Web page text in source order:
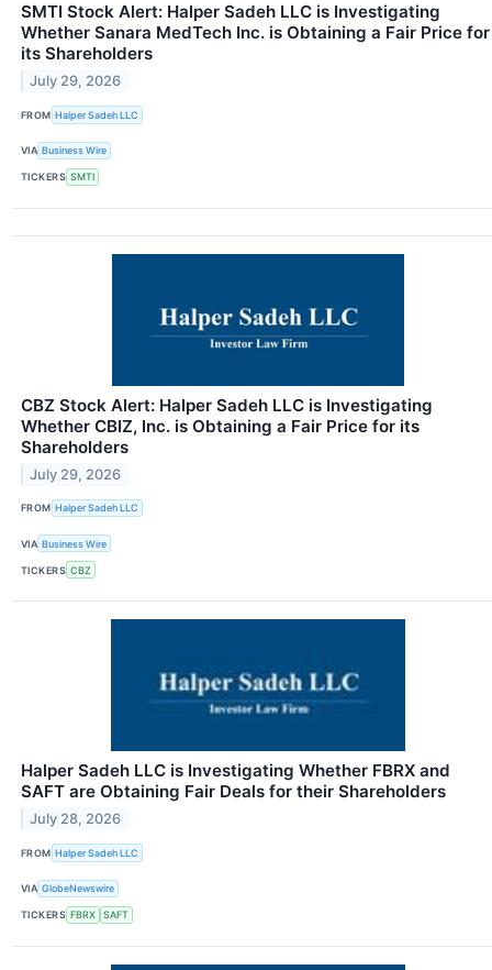
SMTI Stock Alert: Halper Sadeh LLC is Investigating
Whether Sanara MedTech Inc. is Obtaining a Fair Price for
its Shareholders
July 29, 2026
FROM Halper Sadeh LLC
VIA Business Wire
TICKERS SMTI
CBZ Stock Alert: Halper Sadeh LLC is Investigating
Whether CBIZ, Inc. is Obtaining a Fair Price for its
Shareholders
July 29, 2026
FROM Halper Sadeh LLC
VIA Business Wire
TICKERS CBZ
Halper Sadeh LLC is Investigating Whether FBRX and
SAFT are Obtaining Fair Deals for their Shareholders
July 28, 2026
FROM Halper Sadeh LLC
VIA GlobeNewswire
TICKERS FBRX SAFT